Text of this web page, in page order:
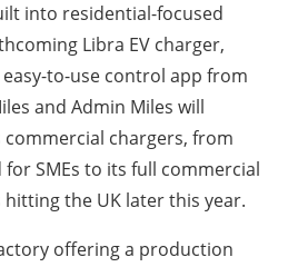
into residential-focused
Libra EV charger,
to-use control app from
and Admin Miles will
commercial chargers, from
SMEs to its full commercial
the UK later this year.
offering a production